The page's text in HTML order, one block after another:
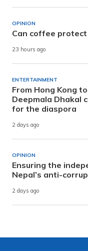
OPINION
Can coffee
23 hours ago
ENTERTAINMENT
From Hong Kong
Deepmala Dhakal
for the diaspora
2 days ago
OPINION
Ensuring the
Nepal’s anti-
2 days ago